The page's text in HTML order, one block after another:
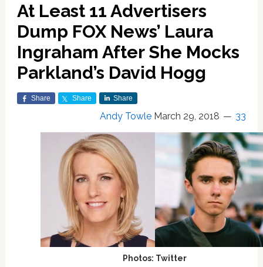
At Least 11 Advertisers
Dump FOX News’ Laura
Ingraham After She Mocks
Parkland’s David Hogg
Share Share Share
Andy Towle March 29, 2018 33
Photos: Twitter